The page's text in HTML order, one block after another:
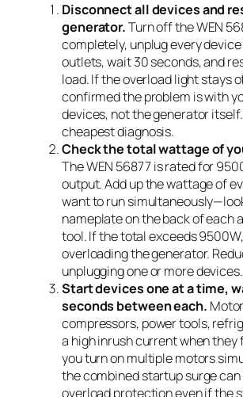
Disconnect all devices and
generator.Turn off the WEN
completely, unplug every
outlets, wait 30 seconds, and
load. If the overload light stays
confirmed the problem is with
devices, not the generator
cheapest diagnosis.
Check the total wattage of
The WEN 56877 is rated for
output. Add up the wattage of
want to run
nameplate on the back of each
tool. If the total exceeds 9500W,
overloading the generator.
unplugging one or more devices.
Start devices one at a time,
seconds between each.
compressors, power tools,
a high inrush current when
you turn on multiple motors
the combined startup surge
overload protection even if the